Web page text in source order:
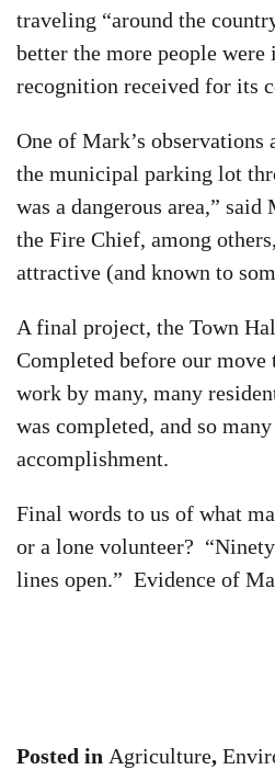
traveling “around the
better the more people
recognition received for its
One of Mark’s
the municipal parking lot
was a dangerous area,”
the Fire Chief, among
attractive (and known to
A final project, the Town
Completed before our
work by many, many
was completed, and so
accomplishment.
Final words to us of what
or a lone volunteer?
lines open.” Evidence of
Posted in Agriculture,